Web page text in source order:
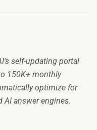
self-updating portal
150K+ monthly
optimize for
answer engines.